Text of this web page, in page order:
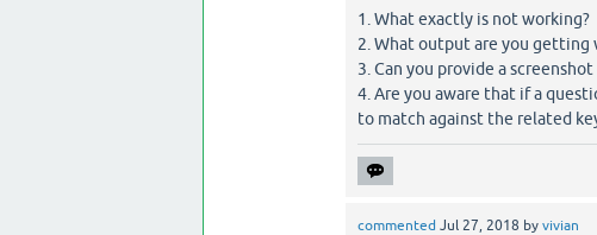
1. What exactly is not working?
2. What output are you getting
3. Can you provide a
4. Are you aware that if a
to match against the related
commented Jul 27, 2018 by vivian